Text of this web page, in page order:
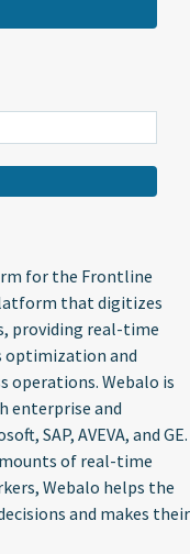
for the Frontline
that digitizes
providing real-time
optimization and
operations. Webalo is
enterprise and
SAP, AVEVA, and GE.
of real-time
Webalo helps the
and makes their